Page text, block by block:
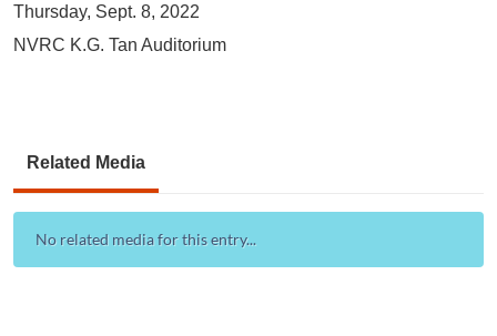
Thursday, Sept. 8, 2022
NVRC K.G. Tan Auditorium
Related Media
No related media for this entry...